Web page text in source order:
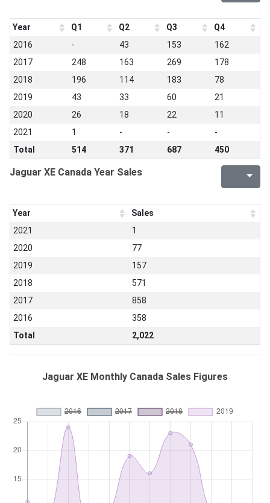
Year Q1 Q2 Q3
Q4
2016
- 43 153
162
2017
248 163 269
178
2018
196 114 183
78
2019
43 33 60
21
2020
26 18 22
11
2021
1 - -
-
Total
514 371 687 450
Jaguar XE Canada Year Sales
Year
Sales
2021
1
2020
77
2019
157
2018
571
2017
858
2016
358
Total
2,022
Jaguar XE Monthly Canada Sales Figures